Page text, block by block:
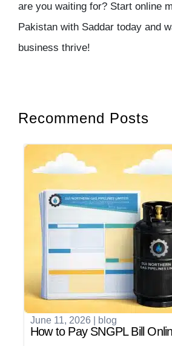
are you waiting for? Start online
Pakistan with Saddar today and
business thrive!
Recommend Posts
June 11, 2026 blog
How to Pay SNGPL Bill